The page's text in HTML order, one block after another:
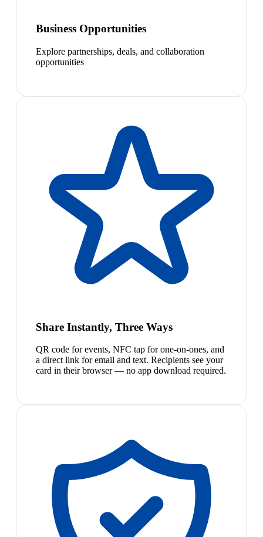
Business Opportunities
Explore partnerships, deals, and collaboration
opportunities
Share Instantly, Three Ways
QR code for events, NFC tap for one-on-ones, and
a direct link for email and text. Recipients see your
card in their browser — no app download required.